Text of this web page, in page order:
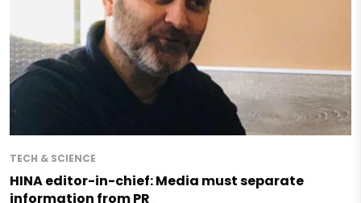
TECH & SCIENCE
HINA editor-in-chief: Media must separate
information from PR